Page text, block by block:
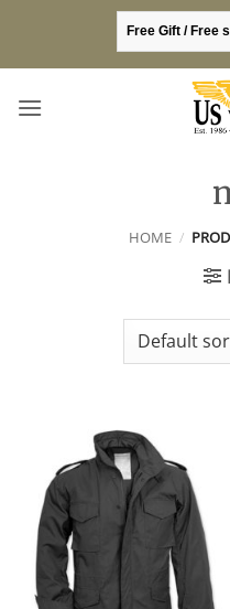
content
Free Gift / Free
HOME /